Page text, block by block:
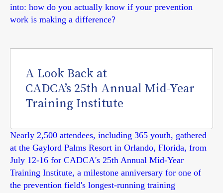
into: how do you actually know if your prevention
work is making a difference?
A Look Back at
CADCA’s 25th Annual Mid-Year
Training Institute
Nearly 2,500 attendees, including 365 youth, gathered
at the Gaylord Palms Resort in Orlando, Florida, from
July 12-16 for CADCA's 25th Annual Mid-Year
Training Institute, a milestone anniversary for one of
the prevention field's longest-running training